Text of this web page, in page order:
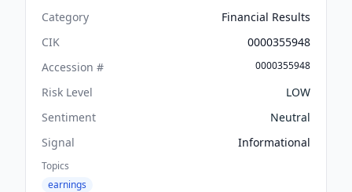
Category
Financial Results
CIK
0000355948
Accession #
0000355948
Risk Level
LOW
Sentiment
Neutral
Signal
Informational
Topics
earnings